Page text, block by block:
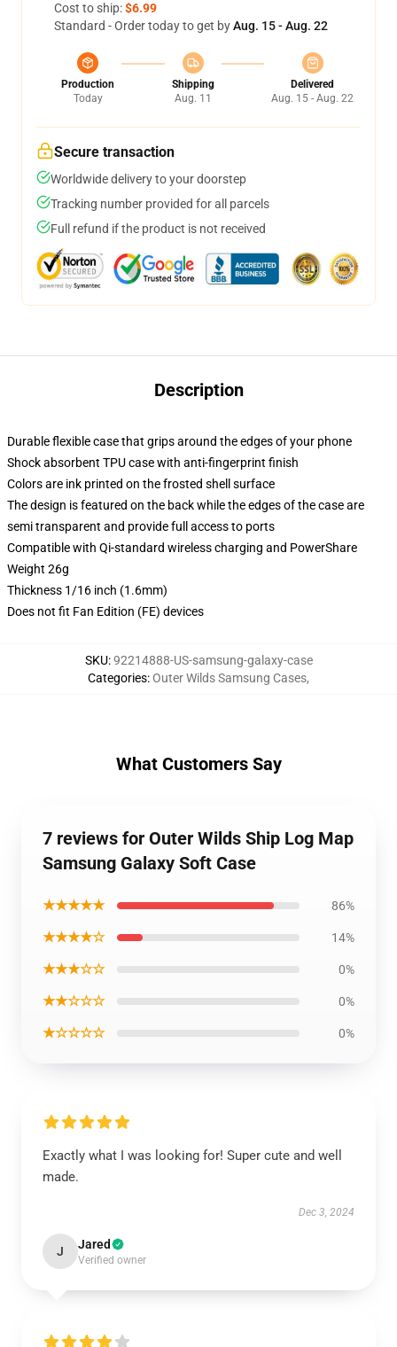
Cost to ship:$6.99
Standard - Order today to get byAug. 15 - Aug. 22
Production
Today
Shipping
Aug. 11
Delivered
Aug. 15 - Aug. 22
Secure transaction
Worldwide delivery to your doorstep
Tracking number provided for all parcels
Full refund if the product is not received
Description
Durable flexible case that grips around the edges of your phone
Shock absorbent TPU case with anti-fingerprint finish
Colors are ink printed on the frosted shell surface
The design is featured on the back while the edges of the case are
semi transparent and provide full access to ports
Compatible with Qi-standard wireless charging and PowerShare
Weight 26g
Thickness 1/16 inch (1.6mm)
Does not fit Fan Edition (FE) devices
SKU:92214888-US-samsung-galaxy-case
Categories:Outer Wilds Samsung Cases,
What Customers Say
7 reviews for Outer Wilds Ship Log Map
Samsung Galaxy Soft Case
★★★★★ 86%
★★★★☆ 14%
★★★☆☆ 0%
★★☆☆☆ 0%
★☆☆☆☆ 0%
Exactly what I was looking for! Super cute and well
made.
Dec 3, 2024
J Jared
Verified owner